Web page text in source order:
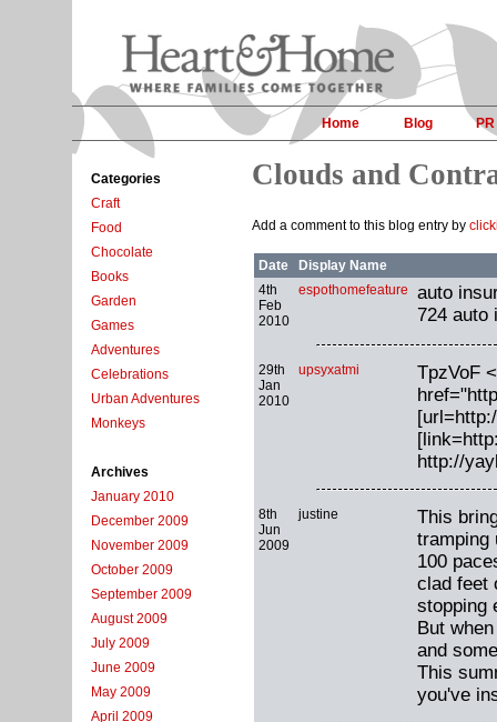
Home Blog PR
Categories
Craft
Food
Chocolate
Books
Garden
Games
Adventures
Celebrations
Urban Adventures
Monkeys
Archives
January 2010
December 2009
November 2009
October 2009
September 2009
August 2009
July 2009
June 2009
May 2009
April 2009
Clouds and
Add a comment to this blog entry by
Date
Display Name
4th
Feb
2010
espothomefeature
auto
724 auto
29th
Jan
2010
upsyxatmi
TpzVoF
http://
8th
Jun
2009
justine
This
tramping
100
clad feet
stopping
But
and
This
you've